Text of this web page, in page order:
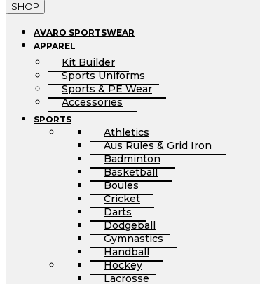
SHOP
AVARO SPORTSWEAR
APPAREL
Kit Builder
Sports Uniforms
Sports & PE Wear
Accessories
SPORTS
Athletics
Aus Rules & Grid Iron
Badminton
Basketball
Boules
Cricket
Darts
Dodgeball
Gymnastics
Handball
Hockey
Lacrosse